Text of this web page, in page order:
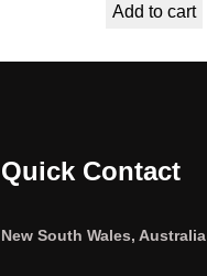
Add to cart
Quick Contact
New South Wales, Australia